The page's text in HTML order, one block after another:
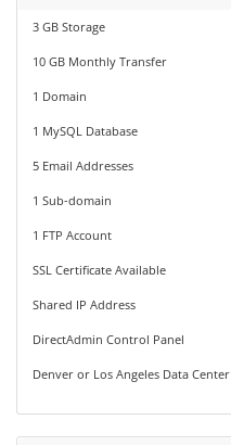
3 GB Storage
10 GB Monthly Transfer
1 Domain
1 MySQL Database
5 Email Addresses
1 Sub-domain
1 FTP Account
SSL Certificate Available
Shared IP Address
DirectAdmin Control Panel
Denver or Los Angeles Data Center